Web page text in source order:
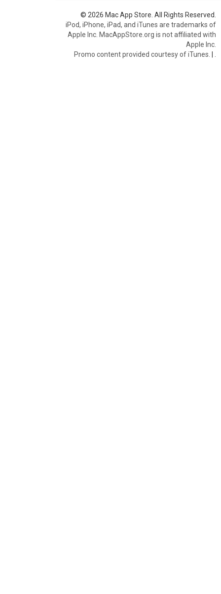
© 2026 Mac App Store. All Rights Reserved.
iPod, iPhone, iPad, and iTunes are trademarks of
Apple Inc. MacAppStore.org is not affiliated with
Apple Inc.
Promo content provided courtesy of iTunes. |